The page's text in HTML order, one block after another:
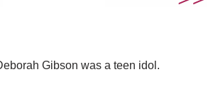
Gibson was a teen idol.